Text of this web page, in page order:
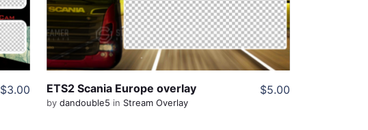
$3.00
Share
ETS2 Scania Europe overlay
by dandouble5 in Stream Overlay
$5.00